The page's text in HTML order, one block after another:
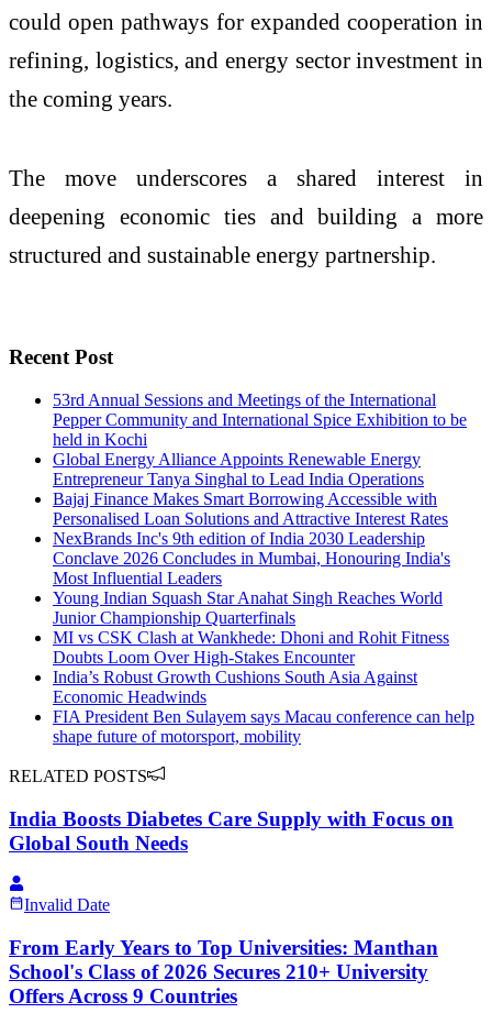
could open pathways for expanded cooperation in
refining, logistics, and energy sector investment in
the coming years.
The move underscores a shared interest in
deepening economic ties and building a more
structured and sustainable energy partnership.
Recent Post
53rd Annual Sessions and Meetings of the International
Pepper Community and International Spice Exhibition to be
held in Kochi
Global Energy Alliance Appoints Renewable Energy
Entrepreneur Tanya Singhal to Lead India Operations
Bajaj Finance Makes Smart Borrowing Accessible with
Personalised Loan Solutions and Attractive Interest Rates
NexBrands Inc's 9th edition of India 2030 Leadership
Conclave 2026 Concludes in Mumbai, Honouring India's
Most Influential Leaders
Young Indian Squash Star Anahat Singh Reaches World
Junior Championship Quarterfinals
MI vs CSK Clash at Wankhede: Dhoni and Rohit Fitness
Doubts Loom Over High-Stakes Encounter
India’s Robust Growth Cushions South Asia Against
Economic Headwinds
FIA President Ben Sulayem says Macau conference can help
shape future of motorsport, mobility
RELATED POSTS
India Boosts Diabetes Care Supply with Focus on
Global South Needs
Invalid Date
From Early Years to Top Universities: Manthan
School's Class of 2026 Secures 210+ University
Offers Across 9 Countries